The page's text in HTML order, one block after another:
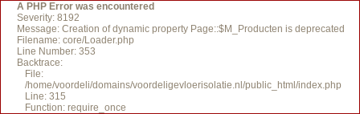
A PHP Error was encountered
Severity: 8192
Message: Creation of dynamic property Page::$M_Producten is deprecated
Filename: core/Loader.php
Line Number: 353
Backtrace:
File:
/home/voordeli/domains/voordeligevloerisolatie.nl/public_html/index.php
Line: 315
Function: require_once